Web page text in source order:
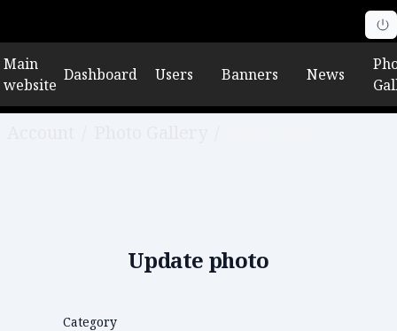
Main
website
Dashboard Users Banners News
Update photo
Category